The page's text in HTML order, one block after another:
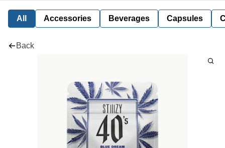
All Accessories Beverages Capsules
Back